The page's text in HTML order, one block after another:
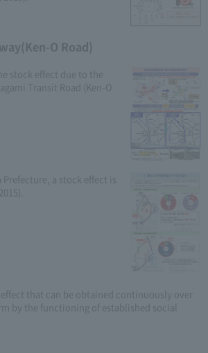
O Road)
stock effect due to the
Transit Road (Ken-O
a stock effect is
that can be obtained continuously over
by the functioning of established social